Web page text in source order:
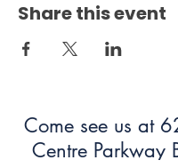
Share this event
Come see us at
Centre Parkway